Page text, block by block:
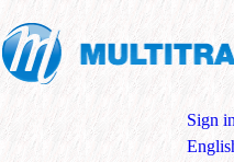
Sign in